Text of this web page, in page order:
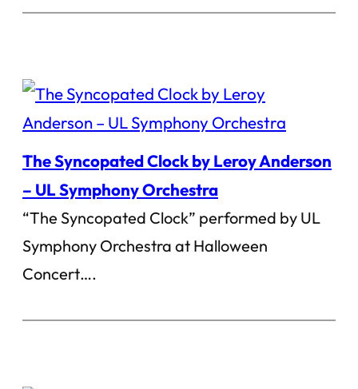
The Syncopated Clock by Leroy Anderson
– UL Symphony Orchestra
“The Syncopated Clock” performed by UL
Symphony Orchestra at Halloween
Concert….